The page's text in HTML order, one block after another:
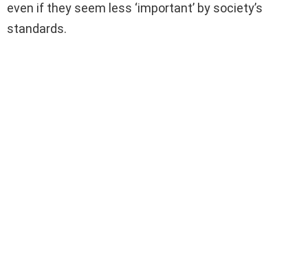
even if they seem less ‘important’ by society’s
standards.